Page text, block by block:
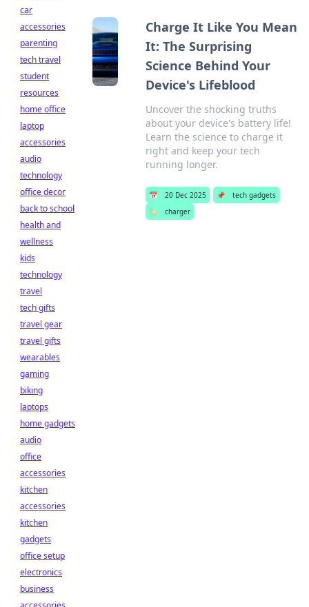
Charge It Like You Mean
It: The Surprising
Science Behind Your
Device's Lifeblood
Uncover the shocking truths
about your device's battery life!
Learn the science to charge it
right and keep your tech
running longer.
📅 20 Dec 2025 📌
tech gadgets
🏷️
charger
car
accessories
parenting
tech travel
student
resources
home office
laptop
accessories
audio
technology
office decor
back to school
health and
wellness
kids
technology
travel
tech gifts
travel gear
travel gifts
wearables
gaming
biking
laptops
home gadgets
audio
office
accessories
kitchen
accessories
kitchen
gadgets
office setup
electronics
business